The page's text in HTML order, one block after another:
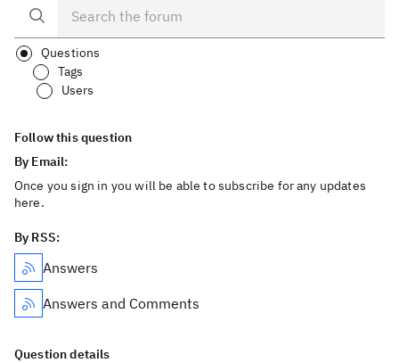
Questions
Tags
Users
Follow this question
By Email:
Once you sign in you will be able to subscribe for any updates
here.
By RSS:
Answers
Answers and Comments
Question details